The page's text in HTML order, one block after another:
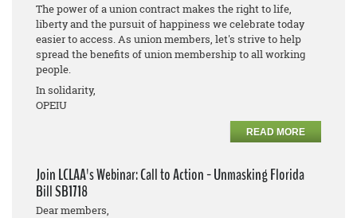
The power of a union contract makes the right to life,
liberty and the pursuit of happiness we celebrate today
easier to access. As union members, let's strive to help
spread the benefits of union membership to all working
people.
In solidarity,
OPEIU
READ MORE
Join LCLAA's Webinar: Call to Action - Unmasking Florida
Bill SB1718
Dear members,